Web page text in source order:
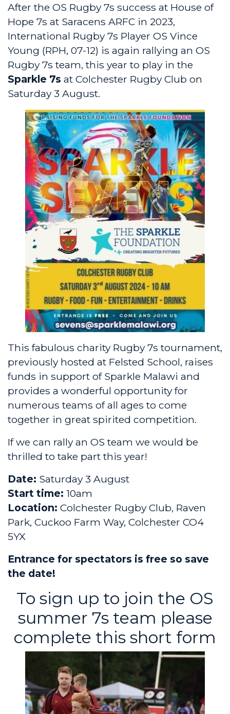
After the OS Rugby 7s success at House of
Hope 7s at Saracens ARFC in 2023,
International Rugby 7s Player OS Vince
Young (RPH, 07-12) is again rallying an OS
Rugby 7s team, this year to play in the
Sparkle 7s at Colchester Rugby Club on
Saturday 3 August.
This fabulous charity Rugby 7s tournament,
previously hosted at Felsted School, raises
funds in support of Sparkle Malawi and
provides a wonderful opportunity for
numerous teams of all ages to come
together in great spirited competition.
If we can rally an OS team we would be
thrilled to take part this year!
Date: Saturday 3 August
Start time: 10am
Location: Colchester Rugby Club, Raven
Park, Cuckoo Farm Way, Colchester CO4
5YX
Entrance for spectators is free so save
the date!
To sign up to join the OS
summer 7s team please
complete this short form